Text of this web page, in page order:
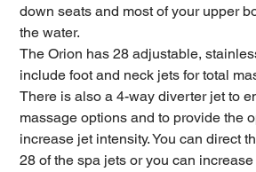
down seats and most of your upper
the water.
The Orion has 28 adjustable,
include foot and neck jets for total
There is also a 4-way diverter jet to
massage options and to provide the
increase jet intensity. You can direct
28 of the spa jets or you can